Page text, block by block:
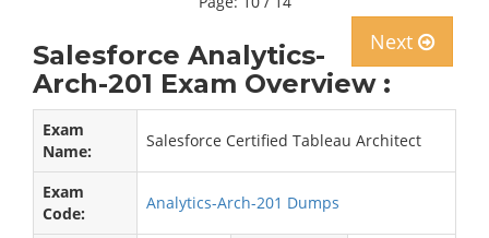
Next
Salesforce Analytics-
Arch-201 Exam Overview :
Exam
Name:
Salesforce Certified Tableau Architect
Exam
Code:
Analytics-Arch-201 Dumps